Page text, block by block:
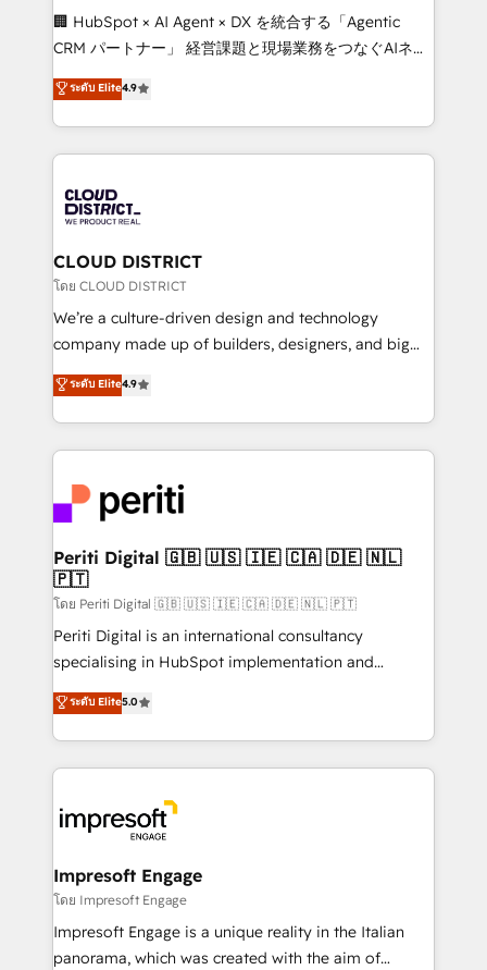
Portuguese, and English to design scalable strategies
that drive measurable growth. 🌎 Highlights: • 10+
Platform Migration Excellence. • Top 3 Partner of the
Year LATAM 2022, 2023, 2024, 2025. • Partner of the
business with HubSpot? Let Cebra’s experts help
you grow faster, smarter, and with impact.
🏢 HubSpot × AI Agent × DX を統合する「Agentic
CRM パートナー」 経営課題と現場業務をつなぐAIネイ
ティブ・エージェンシーとして、HubSpot Eliteの実装
力で顧客フロント業務を再設計します。 💡 100inc は何
をする会社か？ HubSpotを共通基盤に、AIエージェン
トを組み込んだ顧客フロント業務（マーケティング・営
ィブ・エージェンシーです。事業部・グループ会社・部
門が分立する組織で、データと業務プロセスのサイロ化
を、CRMを軸とした全社共通基盤に再構築します。意
思決定者・PMO・現場担当者に並走します。 1️⃣
HubSpot導入・活用支援 顧客データの一元化から、
GTMの見える化・自動化まで。全Hub統合運用、デー
2️⃣ AIエージェント組織構築 営業・マーケティング業務
の一部をAIが自律実行する組織への移行を設計・実装。
DX × AI推進のPMO伴走支援 複数部門をまたぐDX×AI変
革を、構想から実装・定着までPMOとして主導。「設
定の代行ではなく、設計の責任」を引き受け、部門横断
の統合・浸透・変革管理を実行します。 ▸ CMS戦略設
計・構築：リード獲得・CVR・SEOを前提にした情報設
提供。 ▸ 既存CRM・MAからの移行支援：Salesforce・
Marketo・Pardot等からの移行、カスタム設計、履歴
データ移行と活用設計まで。 ▸ AEO対応：ChatGPT・
か？ ✓ HubSpot Eliteパートナー認定 ✓ HubSpotアワ
ード受賞・HUGリーダー ✓ ISO27001:2022 /
ISO9001:2015 取得 ✓ 400社以上の導入実績 ✓
状整理の壁打ちなど、構想段階からお気軽にお問い合わ
せください。
ระดับ Elite4.9
CLOUD DISTRICT
โดย CLOUD DISTRICT
We’re a culture-driven design and technology
company made up of builders, designers, and big
thinkers. We blend strategy, design, and
development—always fueled by curiosity—to turn
ideas, opportunities, and challenges into meaningful
experiences. To us, technology is more than just
and—most importantly—simple. That’s why we lean
into bold ideas and shape them into thoughtful
products and strategies that actually make a
difference.
ระดับ Elite4.9
Periti Digital 🇬🇧 🇺🇸 🇮🇪 🇨🇦 🇩🇪 🇳🇱
🇵🇹
โดย Periti Digital 🇬🇧 🇺🇸 🇮🇪 🇨🇦 🇩🇪 🇳🇱 🇵🇹
Periti Digital is an international consultancy
specialising in HubSpot implementation and
Antropic's Claude business transformation, with
offices in Dublin, Munich, Rotterdam, Lisbon, and
New York. We help organisations unlock their full
revenue potential by deeply integrating core
beyond, with HubSpot, and layering Anthropic's
Claude AI across the processes that matter most.
From automating complex workflows to surfacing
insights buried in data, we build intelligent systems
that think, connect, and scale. Our approach goes
beyond configuration. We embed ourselves in our
ระดับ Elite5.0
Impresoft Engage
โดย Impresoft Engage
Impresoft Engage is a unique reality in the Italian
panorama, which was created with the aim of